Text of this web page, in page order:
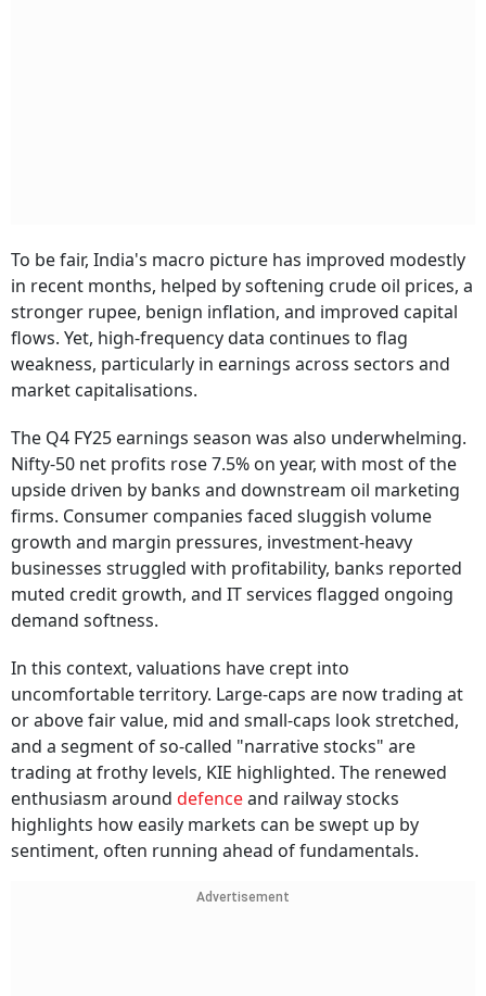
To be fair, India's macro picture has improved modestly
in recent months, helped by softening crude oil prices, a
stronger rupee, benign inflation, and improved capital
flows. Yet, high-frequency data continues to flag
weakness, particularly in earnings across sectors and
market capitalisations.
The Q4 FY25 earnings season was also underwhelming.
Nifty-50 net profits rose 7.5% on year, with most of the
upside driven by banks and downstream oil marketing
firms. Consumer companies faced sluggish volume
growth and margin pressures, investment-heavy
businesses struggled with profitability, banks reported
muted credit growth, and IT services flagged ongoing
demand softness.
In this context, valuations have crept into
uncomfortable territory. Large-caps are now trading at
or above fair value, mid and small-caps look stretched,
and a segment of so-called "narrative stocks" are
trading at frothy levels, KIE highlighted. The renewed
enthusiasm around defenceand railway stocks
highlights how easily markets can be swept up by
sentiment, often running ahead of fundamentals.
Advertisement